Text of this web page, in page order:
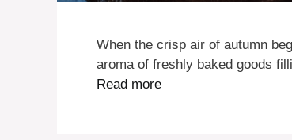
When the crisp air of autumn
aroma of freshly baked goods
Read more